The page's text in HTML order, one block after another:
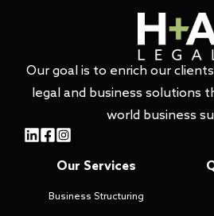
Our goal is to enrich our
legal and business solutions
world business
Our Services
Business Structuring